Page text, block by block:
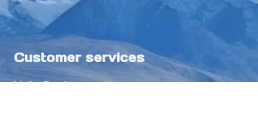
Customer services
Help Center